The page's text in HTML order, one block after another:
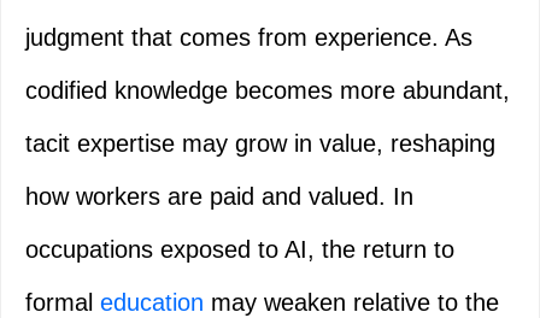
judgment that comes from experience. As
codified knowledge becomes more abundant,
tacit expertise may grow in value, reshaping
how workers are paid and valued. In
occupations exposed to AI, the return to
formal education may weaken relative to the